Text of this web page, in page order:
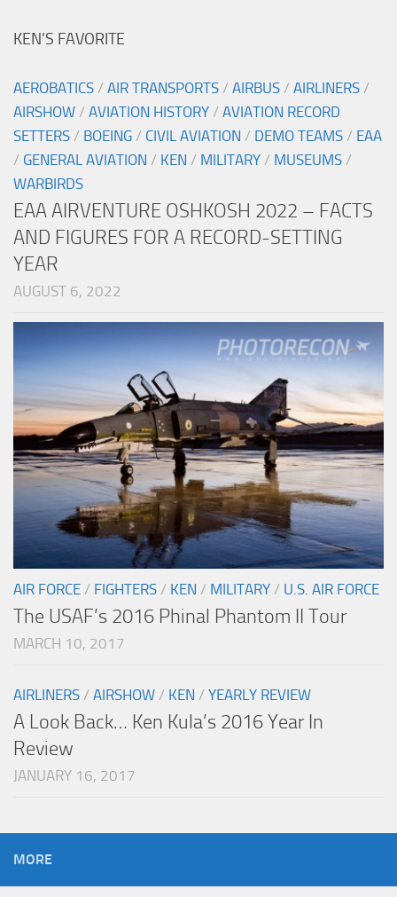
KEN’S FAVORITE
AEROBATICS / AIR TRANSPORTS / AIRBUS / AIRLINERS /
AIRSHOW / AVIATION HISTORY / AVIATION RECORD
SETTERS / BOEING / CIVIL AVIATION / DEMO TEAMS / EAA
/ GENERAL AVIATION / KEN / MILITARY / MUSEUMS /
WARBIRDS
EAA AIRVENTURE OSHKOSH 2022 – FACTS
AND FIGURES FOR A RECORD-SETTING
YEAR
AUGUST 6, 2022
AIR FORCE / FIGHTERS / KEN / MILITARY / U.S. AIR FORCE
The USAF’s 2016 Phinal Phantom II Tour
MARCH 10, 2017
AIRLINERS / AIRSHOW / KEN / YEARLY REVIEW
A Look Back… Ken Kula’s 2016 Year In
Review
JANUARY 16, 2017
MORE